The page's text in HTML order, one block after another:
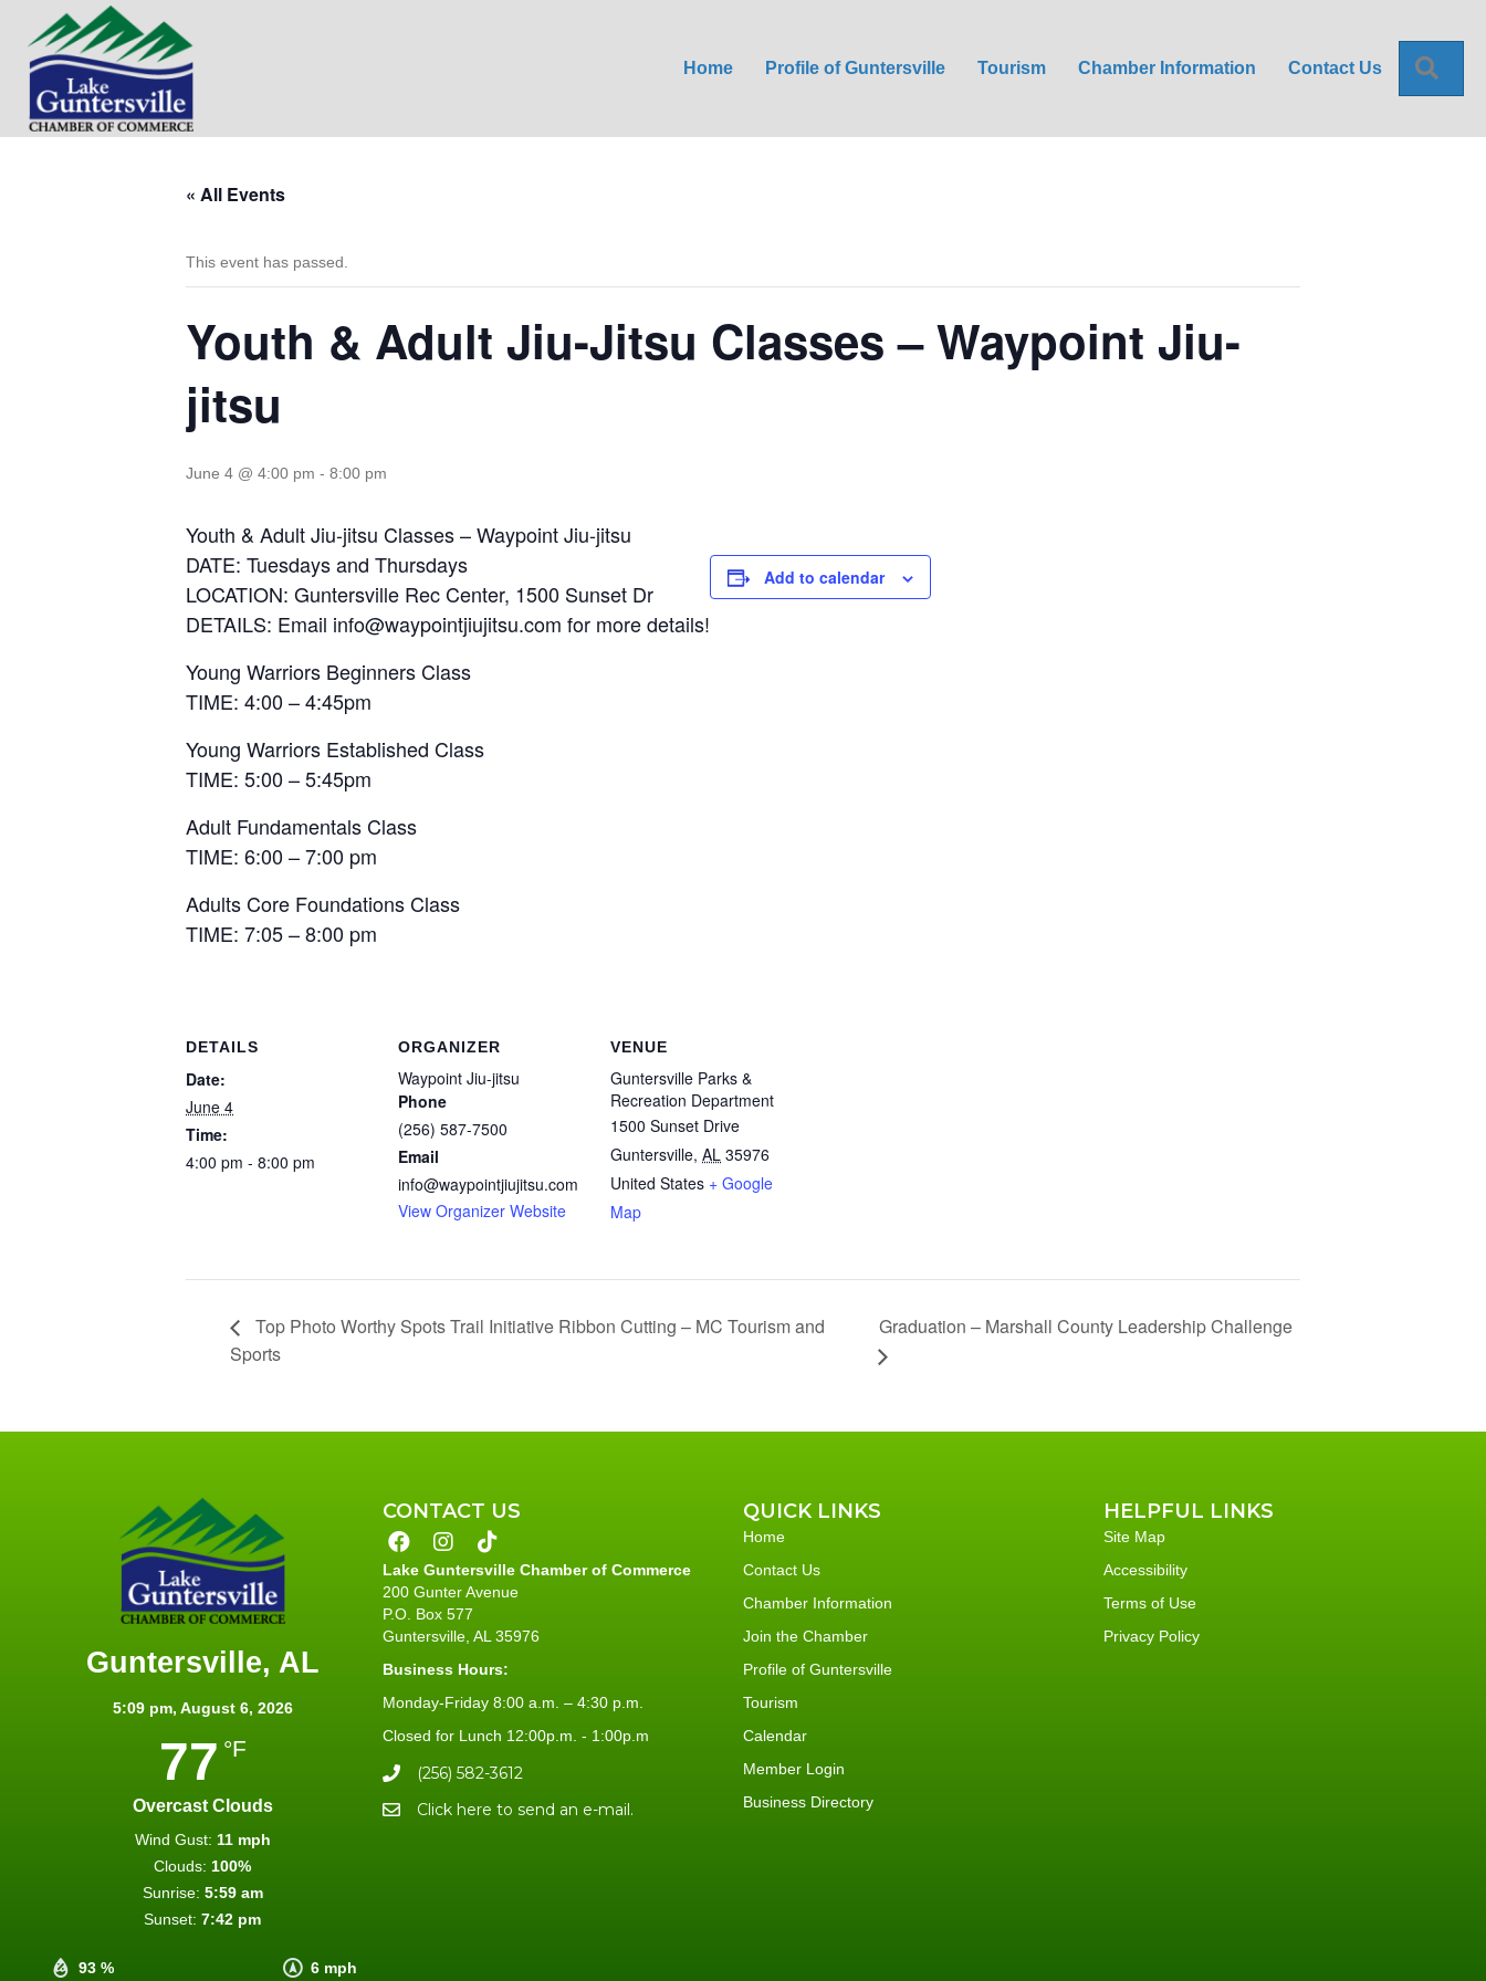
Home Profile of Guntersville Tourism Chamber Information Contact Us
« All Events
This event has passed.
Youth & Adult Jiu-Jitsu Classes – Waypoint Jiu-
jitsu
June 4 @ 4:00 pm - 8:00 pm
Youth & Adult Jiu-jitsu Classes – Waypoint Jiu-jitsu
DATE: Tuesdays and Thursdays
LOCATION: Guntersville Rec Center, 1500 Sunset Dr
DETAILS: Email info@waypointjiujitsu.com for more details!
Young Warriors Beginners Class
TIME: 4:00 – 4:45pm
Young Warriors Established Class
TIME: 5:00 – 5:45pm
Adult Fundamentals Class
TIME: 6:00 – 7:00 pm
Adults Core Foundations Class
TIME: 7:05 – 8:00 pm
Add to calendar
DETAILS
Date:
June 4
Time:
4:00 pm - 8:00 pm
ORGANIZER
Waypoint Jiu-jitsu
Phone
(256) 587-7500
Email
info@waypointjiujitsu.com
View Organizer Website
VENUE
Guntersville Parks &
Recreation Department
1500 Sunset Drive
Guntersville, AL 35976
United States + Google
Map
Top Photo Worthy Spots Trail Initiative Ribbon Cutting – MC Tourism and
Sports
Graduation – Marshall County Leadership Challenge
Guntersville, AL
5:09 pm, August 6, 2026
77 °F
Overcast Clouds
93 % 6 mph
Wind Gust: 11 mph
Clouds: 100%
Sunrise: 5:59 am
Sunset: 7:42 pm
CONTACT US
Lake Guntersville Chamber of Commerce
200 Gunter Avenue
P.O. Box 577
Guntersville, AL 35976
Business Hours:
Monday-Friday 8:00 a.m. – 4:30 p.m.
Closed for Lunch 12:00p.m. - 1:00p.m
(256) 582-3612
Click here to send an e-mail.
QUICK LINKS
Home
Contact Us
Chamber Information
Join the Chamber
Profile of Guntersville
Tourism
Calendar
Member Login
Business Directory
HELPFUL LINKS
Site Map
Accessibility
Terms of Use
Privacy Policy